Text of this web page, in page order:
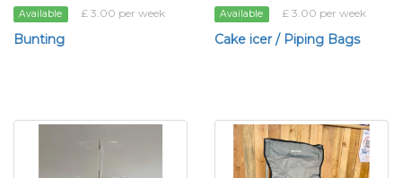
Available £ 3.00 per week
Bunting
Available £ 3.00 per week
Cake icer / Piping Bags